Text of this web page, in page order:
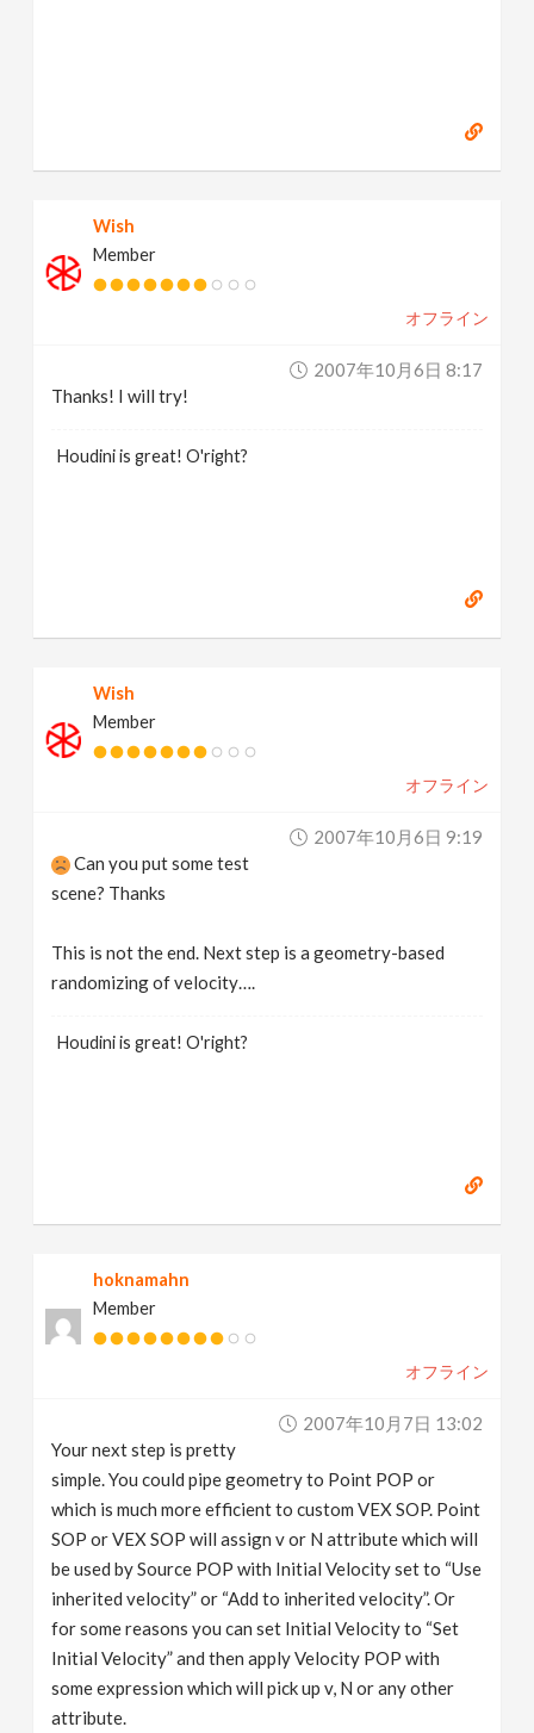
Wish
Member
オフライン
2007年10月6日 8:17
Thanks! I will try!
Houdini is great! O'right?
Wish
Member
オフライン
2007年10月6日 9:19
Can you put some test
scene? Thanks
This is not the end. Next step is a geometry-based
randomizing of velocity….
Houdini is great! O'right?
hoknamahn
Member
オフライン
2007年10月7日 13:02
Your next step is pretty
simple. You could pipe geometry to Point POP or
which is much more efficient to custom VEX SOP. Point
SOP or VEX SOP will assign v or N attribute which will
be used by Source POP with Initial Velocity set to “Use
inherited velocity” or “Add to inherited velocity”. Or
for some reasons you can set Initial Velocity to “Set
Initial Velocity” and then apply Velocity POP with
some expression which will pick up v, N or any other
attribute.